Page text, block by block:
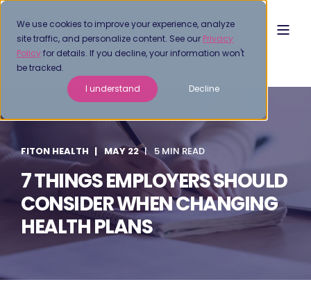
We use cookies to improve your experience, analyze
site traffic, and personalize content. See our Privacy
Policyfor details. If you decline, your information won't
be tracked.
I understand
Decline
FITON HEALTH MAY 22 5 MIN READ
7 THINGS EMPLOYERS SHOULD
CONSIDER WHEN CHANGING
HEALTH PLANS